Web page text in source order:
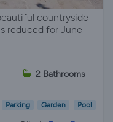
countryside
reduced for June
2 Bathrooms
Parking Garden Pool